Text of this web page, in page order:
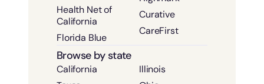
Health Net of
California
Florida Blue
Curative
CareFirst
Browse by state
California
Illinois